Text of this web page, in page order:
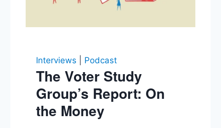
Interviews Podcast
The Voter Study
Group’s Report: On
the Money